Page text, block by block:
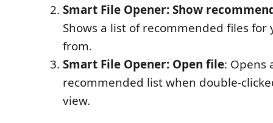
Smart File Opener: Show
Shows a list of recommended files for
from.
Smart File Opener: Open file: Opens
recommended list when double-
view.